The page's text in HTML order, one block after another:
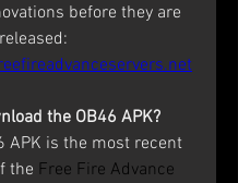
before they are
the OB46 APK?
APK is the most recent
the Free Fire Advance